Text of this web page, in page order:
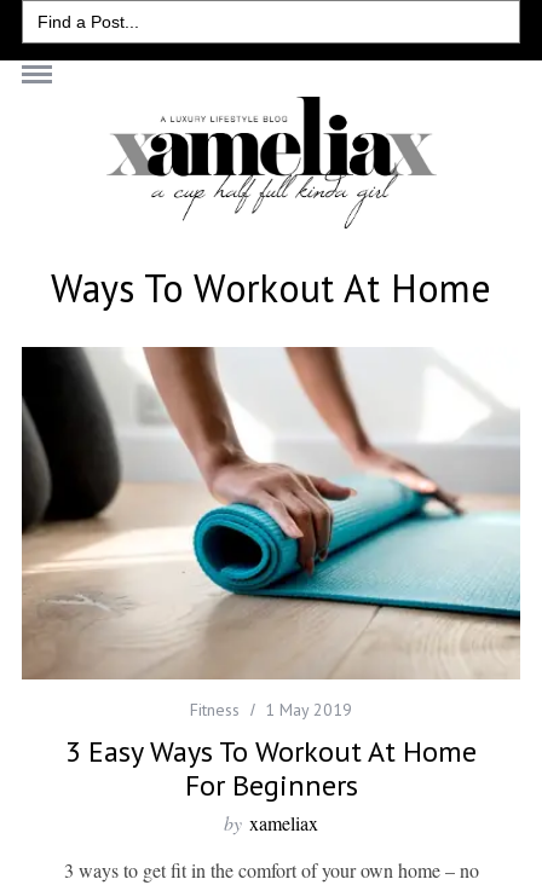
Search
for:
Ways To Workout At Home
Fitness 1 May 2019
3 Easy Ways To Workout At Home
For Beginners
by xameliax
3 ways to get fit in the comfort of your own home – no